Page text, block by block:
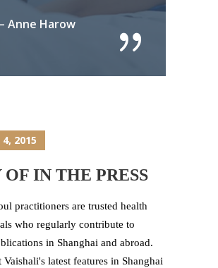
Anne Harow
2015
OF IN THE PRESS
practitioners are trusted health
who regularly contribute to
in Shanghai and abroad.
Vaishali's latest features in Shanghai